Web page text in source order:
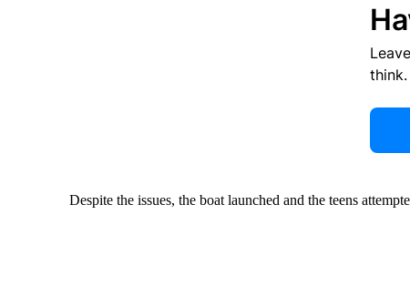
think.
Despite the issues, the boat launched and the teens